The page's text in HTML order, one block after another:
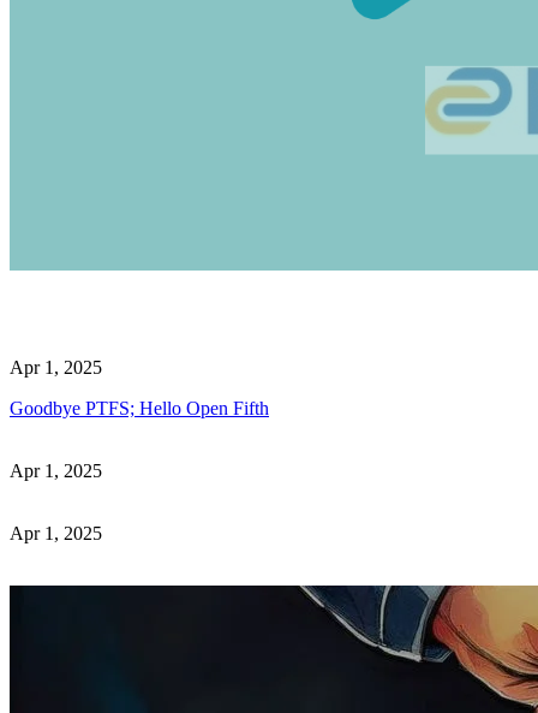
Apr 1, 2025
Goodbye PTFS; Hello Open Fifth
Apr 1, 2025
Apr 1, 2025